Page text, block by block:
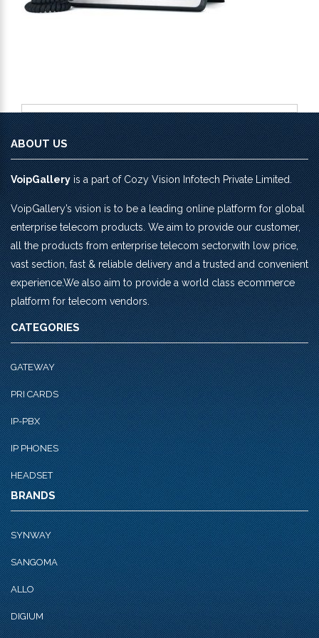
ABOUT US
VoipGalleryis a part of Cozy Vision Infotech Private Limited.
VoipGallery’s vision is to be a leading online platform for global
enterprise telecom products. We aim to provide our customer,
all the products from enterprise telecom sector,with low price,
vast section, fast & reliable delivery and a trusted and convenient
experience.We also aim to provide a world class ecommerce
platform for telecom vendors.
CATEGORIES
GATEWAY
PRI CARDS
IP-PBX
IP PHONES
HEADSET
BRANDS
SYNWAY
SANGOMA
ALLO
DIGIUM